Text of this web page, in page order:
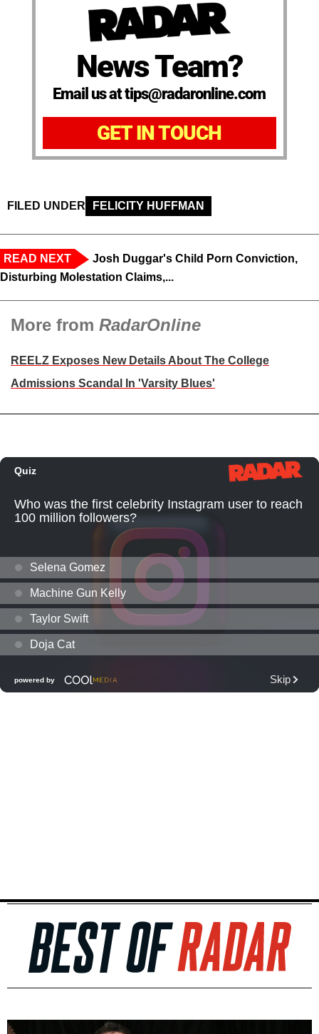
News Team?
Email us at tips@radaronline.com
GET IN TOUCH
FILED UNDER FELICITY HUFFMAN
READ NEXT
Josh Duggar's Child Porn Conviction,
Disturbing Molestation Claims,...
More from RadarOnline
REELZ Exposes New Details About The College
Admissions Scandal In 'Varsity Blues'